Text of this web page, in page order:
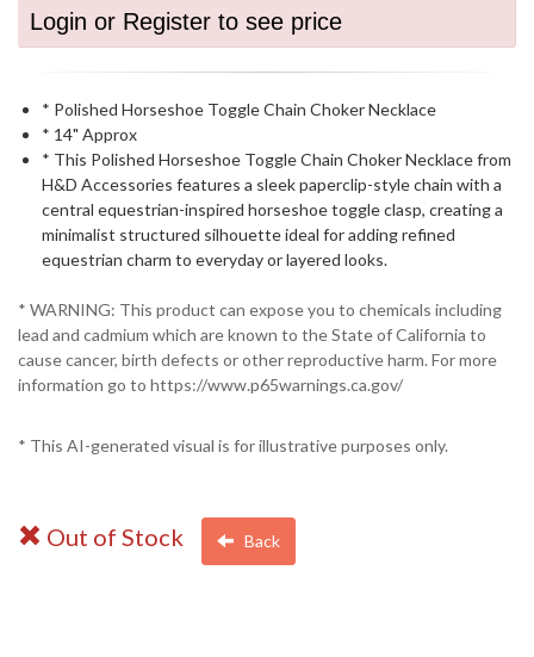
Login or Register to see price
* Polished Horseshoe Toggle Chain Choker Necklace
* 14" Approx
* This Polished Horseshoe Toggle Chain Choker Necklace from
H&D Accessories features a sleek paperclip-style chain with a
central equestrian-inspired horseshoe toggle clasp, creating a
minimalist structured silhouette ideal for adding refined
equestrian charm to everyday or layered looks.
* WARNING: This product can expose you to chemicals including
lead and cadmium which are known to the State of California to
cause cancer, birth defects or other reproductive harm. For more
information go to https://www.p65warnings.ca.gov/
* This AI-generated visual is for illustrative purposes only.
Out of Stock Back